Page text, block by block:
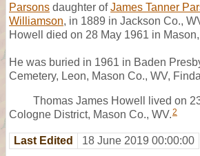
Parsons daughter ofJames Tanner
Williamson, in 1889 in Jackson Co.,
Howell died on 28 May 1961 in
He was buried in 1961 in Baden
Cemetery, Leon, Mason Co., WV,
Thomas James Howell lived on
Cologne District, Mason Co., WV.2
Last Edited 18 June 2019 00:00:00